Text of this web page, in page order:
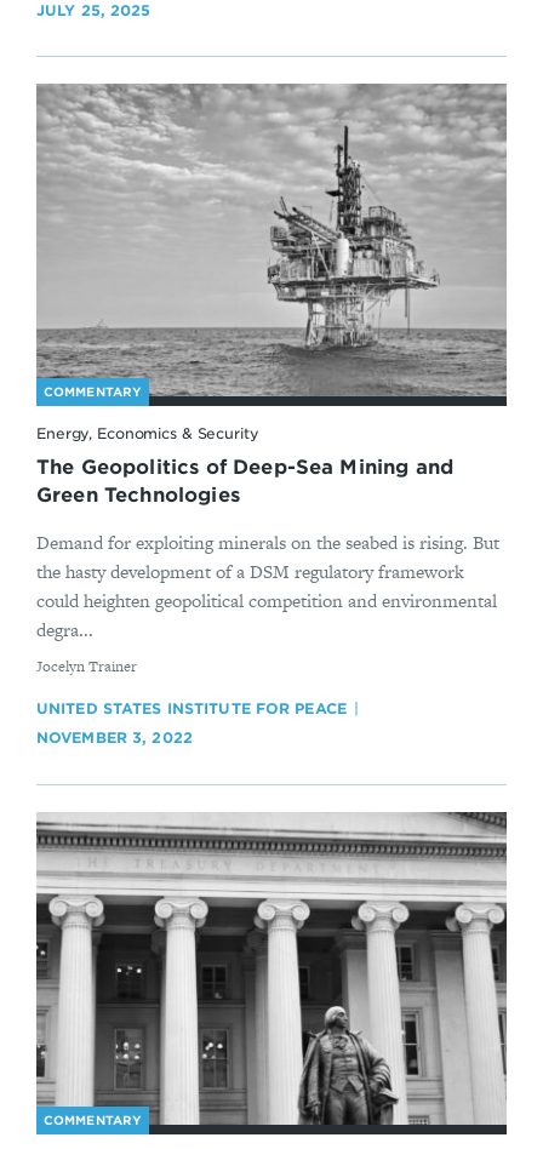
JULY 25, 2025
COMMENTARY
Energy, Economics & Security
The Geopolitics of Deep-Sea Mining and
Green Technologies
Demand for exploiting minerals on the seabed is rising. But
the hasty development of a DSM regulatory framework
could heighten geopolitical competition and environmental
degra...
By
Jocelyn Trainer
UNITED STATES INSTITUTE FOR PEACE
NOVEMBER 3, 2022
COMMENTARY